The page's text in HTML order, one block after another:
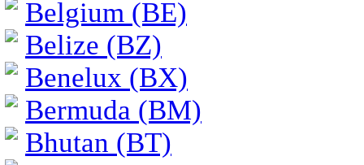
Belgium (BE)
Belize (BZ)
Benelux (BX)
Bermuda (BM)
Bhutan (BT)